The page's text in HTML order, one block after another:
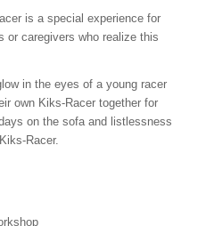
is a special experience for
or caregivers who realize this
in the eyes of a young racer
own Kiks-Racer together for
on the sofa and listlessness
Racer.